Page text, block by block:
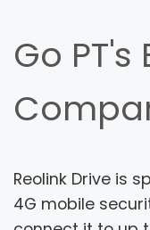
Go PT's
Reolink Drive is
4G mobile